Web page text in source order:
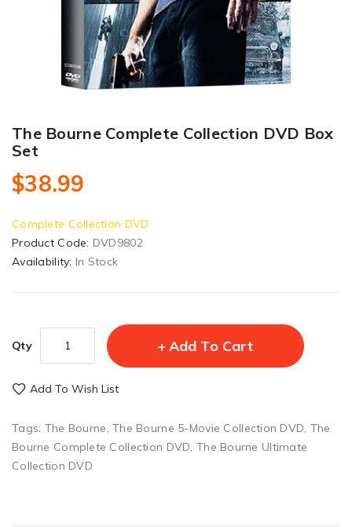
The Bourne Complete Collection DVD Box
Set
$38.99
Complete Collection DVD
Product Code: DVD9802
Availability: In Stock
Qty Add To Cart
Add To Wish List
Tags: The Bourne,The Bourne 5-Movie Collection DVD, The
Bourne Complete Collection DVD, The Bourne Ultimate
Collection DVD